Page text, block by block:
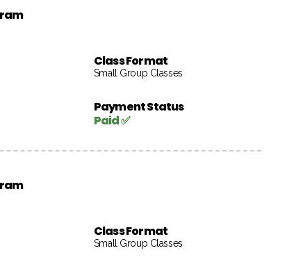
Class Format
Small Group Classes
Payment Status
Paid ✅
Class Format
Small Group Classes